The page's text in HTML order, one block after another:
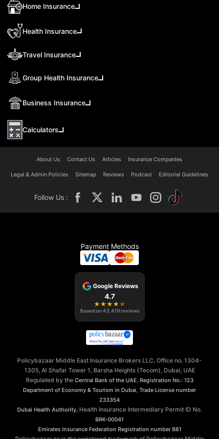
Home Insurance
Health Insurance
Travel Insurance
Group Health Insurance
Business Insurance
Calculators
About Us Contact Us Articles Insurance Companies
Legal & Admin Policies Sitemap Reviews Podcast Editorial Guidelines
Follow Us :
Payment Methods
Google Reviews
4.7
★ ★ ★ ★ ★
Based on43,419 reviews
Policybazaar Middle East Insurance Brokers LLC, Office no. 1304-
1305, Al Shafar Tower 1, Barsha Heights (Tecom), Dubai, UAE
Regulated by the Central Bank of the UAE Registration No.: 123
Department of Economy & Tourism in Dubai Trade License number
233354
Dubai Health Authority , Health Insurance Intermediary Permit ID No.
BRK-00041
Emirates Insurance Federation Registration number B81